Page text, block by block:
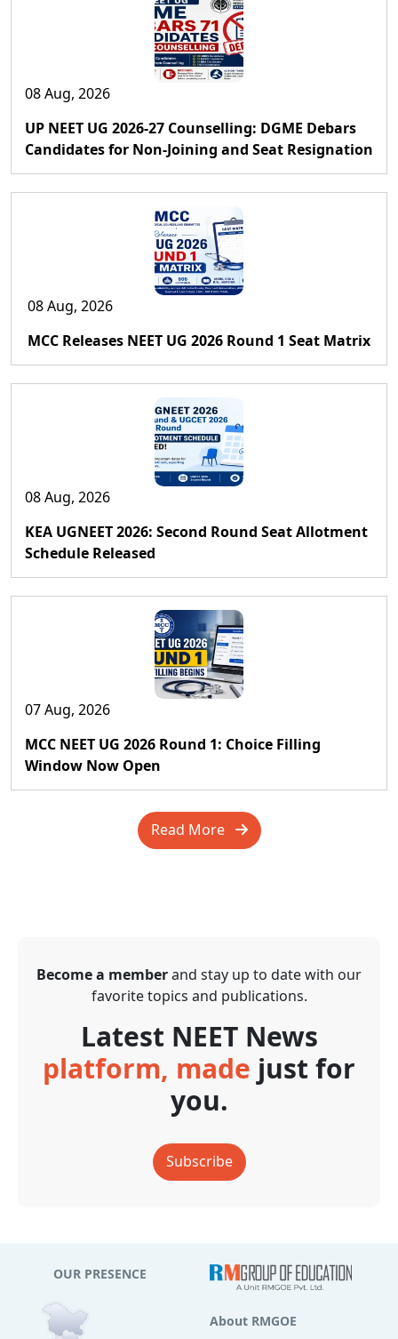
08 Aug, 2026
UP NEET UG 2026-27 Counselling: DGME Debars
Candidates for Non-Joining and Seat Resignation
08 Aug, 2026
MCC Releases NEET UG 2026 Round 1 Seat Matrix
08 Aug, 2026
KEA UGNEET 2026: Second Round Seat Allotment
Schedule Released
07 Aug, 2026
MCC NEET UG 2026 Round 1: Choice Filling
Window Now Open
Read More
Become a memberand stay up to date with our
favorite topics and publications.
Latest NEET News
platform, made just for
you.
Subscribe
OUR PRESENCE
About RMGOE